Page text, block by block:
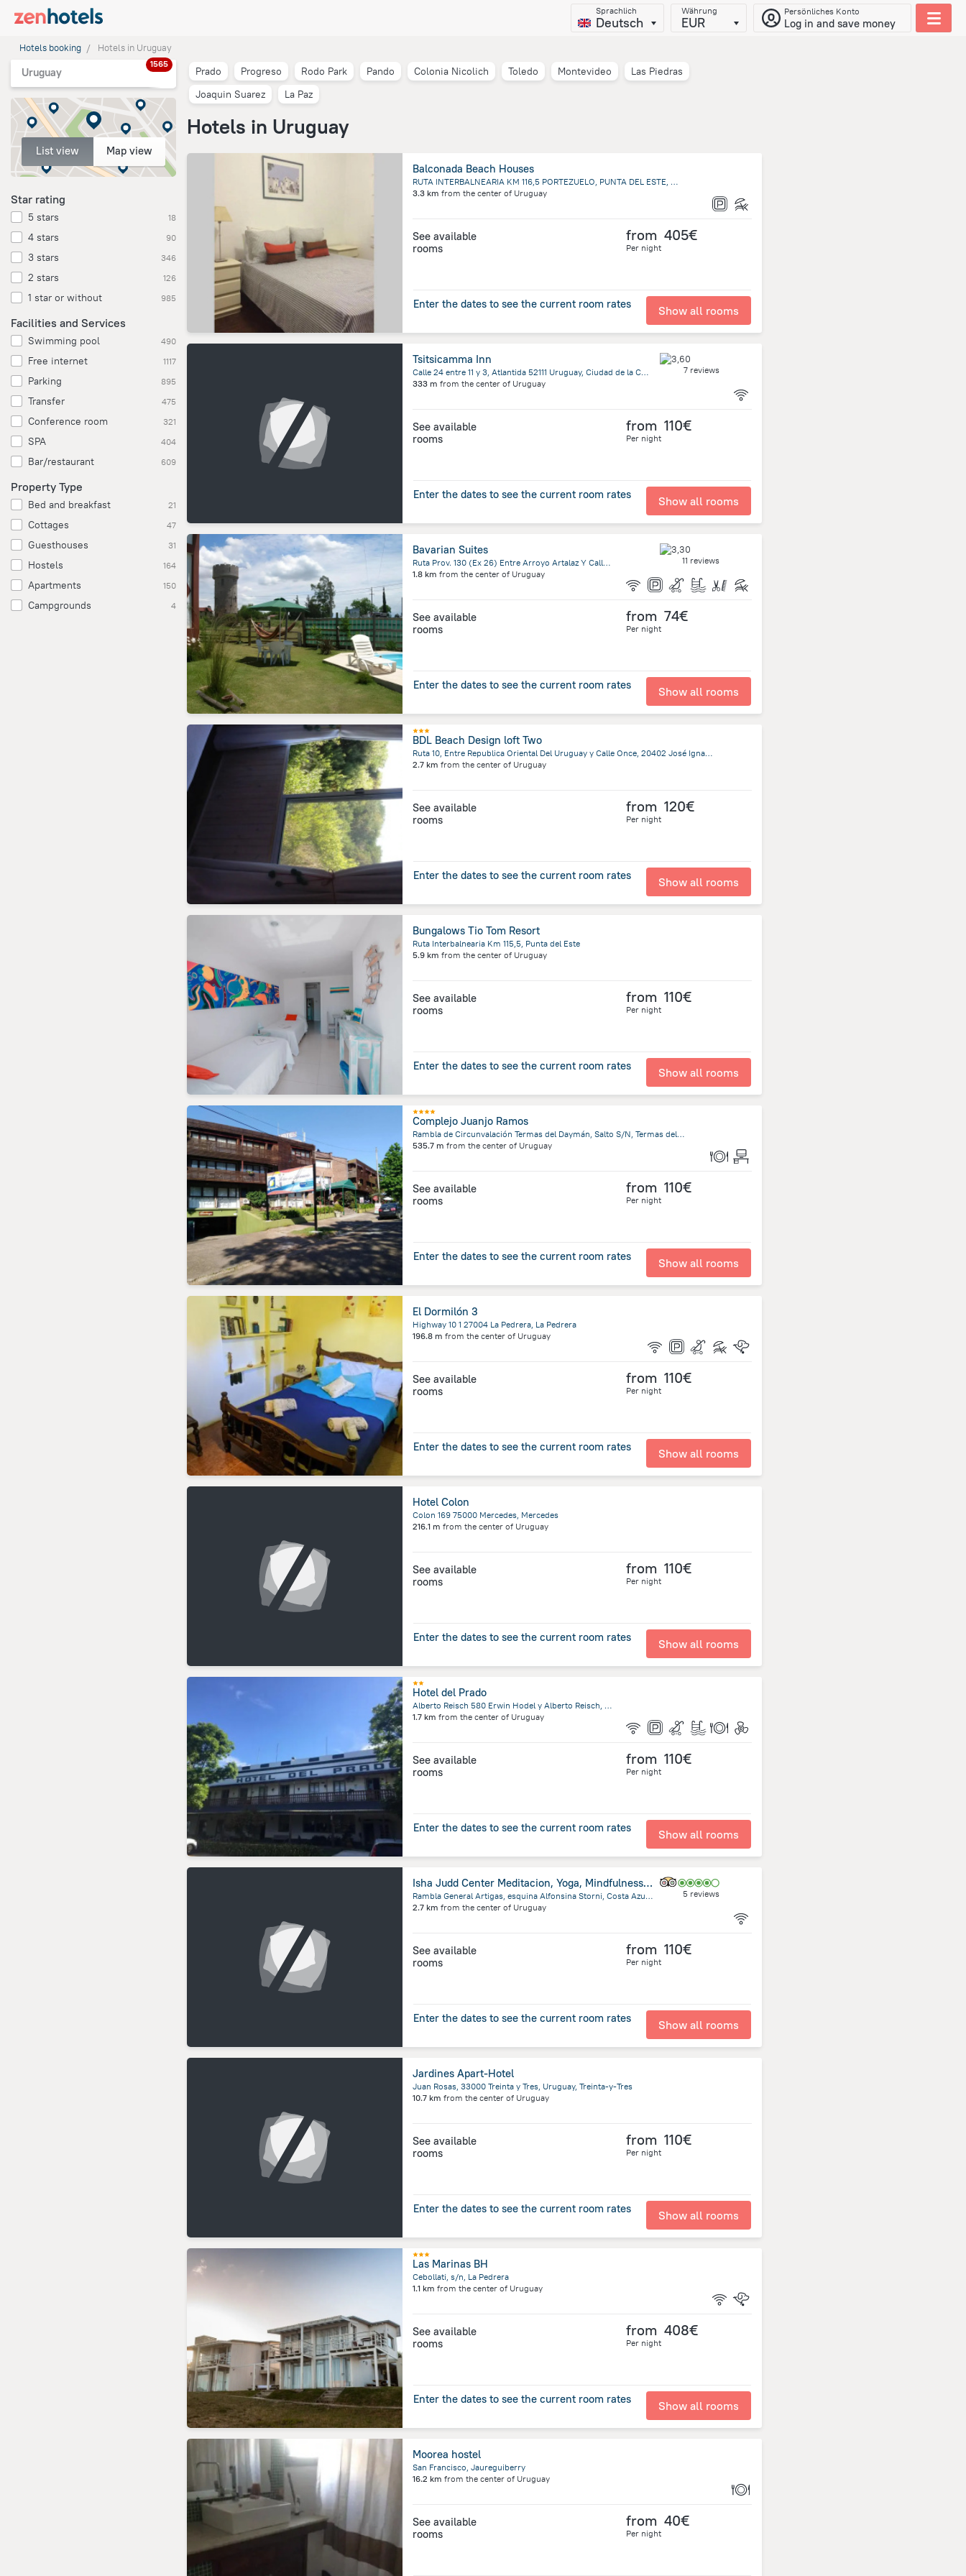
Sprachlich
Deutsch
Währung
EUR
Persönliches Konto
Log in and save money
Hotels booking Hotels in Uruguay
Uruguay
1565
List view Map view
Star rating
5 stars 18
4 stars 90
3 stars 346
2 stars 126
1 star or without 985
Facilities and Services
Swimming pool 490
Free internet 1117
Parking 895
Transfer 475
Conference room 321
SPA 404
Bar/restaurant 609
Property Type
Bed and breakfast 21
Cottages 47
Guesthouses 31
Hostels 164
Apartments 150
Campgrounds 4
Prado Progreso Rodo Park Pando Colonia Nicolich Toledo Montevideo
Las Piedras
Joaquin Suarez
La Paz
Hotels in Uruguay
Balconada Beach Houses
RUTA INTERBALNEARIA KM 116,5 PORTEZUELO, PUNTA DEL ESTE, Maldonado Uruguay, Punta Ballena
3.3 km from the center of Uruguay
See available
rooms
from 405€
Per night
Enter the dates to see the current room rates Show all rooms
Tsitsicamma Inn
Calle 24 entre 11 y 3, Atlantida 52111 Uruguay, Ciudad de la Costa
333 m from the center of Uruguay
7 reviews
See available
rooms
from 110€
Per night
Enter the dates to see the current room rates Show all rooms
Bavarian Suites
Ruta Prov. 130 (Ex 26) Entre Arroyo Artalaz Y Calle Artalaz, Colon
1.8 km from the center of Uruguay
11 reviews
See available
rooms
from 74€
Per night
Enter the dates to see the current room rates Show all rooms
BDL Beach Design loft Two
Ruta 10, Entre Republica Oriental Del Uruguay y Calle Once, 20402 José Ignacio, Jose Ignacio
2.7 km from the center of Uruguay
See available
rooms
from 120€
Per night
Enter the dates to see the current room rates Show all rooms
Bungalows Tio Tom Resort
Ruta Interbalnearia Km 115,5, Punta del Este
5.9 km from the center of Uruguay
See available
rooms
from 110€
Per night
Enter the dates to see the current room rates Show all rooms
Complejo Juanjo Ramos
Rambla de Circunvalación Termas del Daymán, Salto S/N, Termas del Dayman
535.7 m from the center of Uruguay
See available
rooms
from 110€
Per night
Enter the dates to see the current room rates Show all rooms
El Dormilón 3
Highway 10 1 27004 La Pedrera, La Pedrera
196.8 m from the center of Uruguay
See available
rooms
from 110€
Per night
Enter the dates to see the current room rates Show all rooms
Hotel Colon
Colon 169 75000 Mercedes, Mercedes
216.1 m from the center of Uruguay
See available
rooms
from 110€
Per night
Enter the dates to see the current room rates Show all rooms
Hotel del Prado
Alberto Reisch 580 Erwin Hodel y Alberto Reisch, 70201 Colonia Suiza, Uruguay, Nueva Helvecia
1.7 km from the center of Uruguay
See available
rooms
from 110€
Per night
Enter the dates to see the current room rates Show all rooms
Isha Judd Center Meditacion, Yoga, Mindfulness Uruguay
Rambla General Artigas, esquina Alfonsina Storni, Costa Azul, Ciudad de la Costa
2.7 km from the center of Uruguay
5 reviews
See available
rooms
from 110€
Per night
Enter the dates to see the current room rates Show all rooms
Jardines Apart-Hotel
Juan Rosas, 33000 Treinta y Tres, Uruguay, Treinta-y-Tres
10.7 km from the center of Uruguay
See available
rooms
from 110€
Per night
Enter the dates to see the current room rates Show all rooms
Las Marinas BH
Cebollati, s/n, La Pedrera
1.1 km from the center of Uruguay
See available
rooms
from 408€
Per night
Enter the dates to see the current room rates Show all rooms
Moorea hostel
San Francisco, Jaureguiberry
16.2 km from the center of Uruguay
See available
rooms
from 40€
Per night